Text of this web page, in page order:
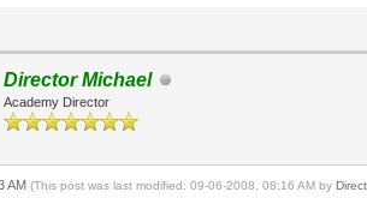
Director Michael
Academy Director
AM(This post was last modified: 09-06-2008, 08:16 AM by